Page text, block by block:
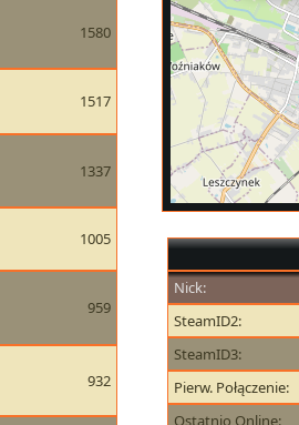
1580
1517
1337
1005
959
932
Nick:
SteamID2:
SteamID3:
Pierw. Połączenie:
Ostatnio Online: